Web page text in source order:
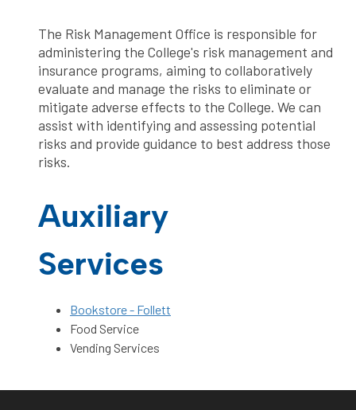
The Risk Management Office is responsible for
administering the College's risk management and
insurance programs, aiming to collaboratively
evaluate and manage the risks to eliminate or
mitigate adverse effects to the College. We can
assist with identifying and assessing potential
risks and provide guidance to best address those
risks.
Auxiliary
Services
Bookstore - Follett
Food Service
Vending Services